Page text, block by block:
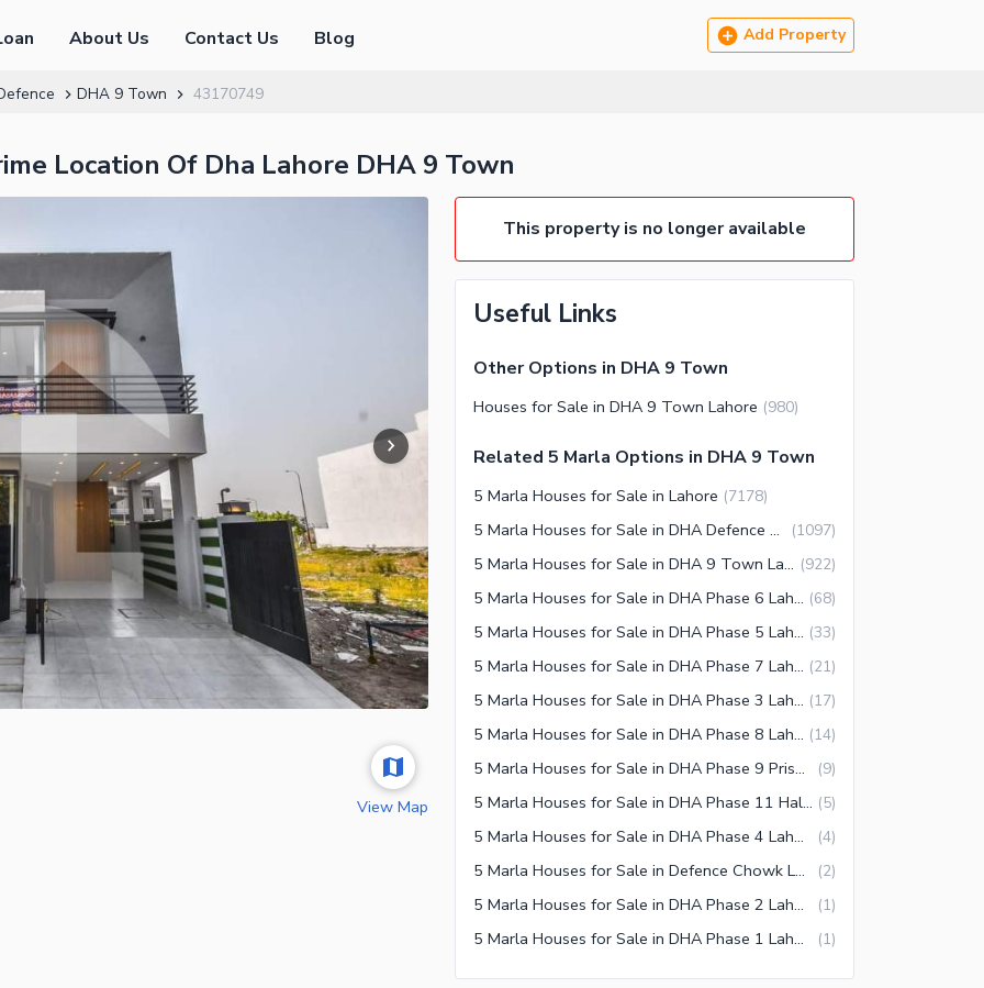
About Us Contact Us Blog Add Property
DHA 9 Town 43170749
Location Of Dha Lahore DHA 9 Town
View Map
This property is no longer available
Useful Links
Other Options in DHA 9 Town
Houses for Sale in DHA 9 Town Lahore (980)
Related 5 Marla Options in DHA 9 Town
5 Marla Houses for Sale in Lahore (7178)
5 Marla Houses for Sale in DHA Defence Lahore (1097)
5 Marla Houses for Sale in DHA 9 Town Lahore (922)
5 Marla Houses for Sale in DHA Phase 6 Lahore (68)
5 Marla Houses for Sale in DHA Phase 5 Lahore (33)
5 Marla Houses for Sale in DHA Phase 7 Lahore (21)
5 Marla Houses for Sale in DHA Phase 3 Lahore (17)
5 Marla Houses for Sale in DHA Phase 8 Lahore (14)
5 Marla Houses for Sale in DHA Phase 9 Prism Lahore (9)
5 Marla Houses for Sale in DHA Phase 11 Halloki Gardens Lahore (5)
5 Marla Houses for Sale in DHA Phase 4 Lahore (4)
5 Marla Houses for Sale in Defence Chowk Lahore (2)
5 Marla Houses for Sale in DHA Phase 2 Lahore (1)
5 Marla Houses for Sale in DHA Phase 1 Lahore (1)